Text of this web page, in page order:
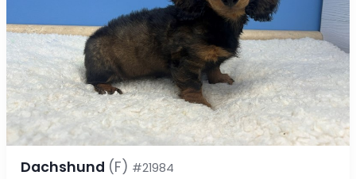
Dachshund (F) #21984